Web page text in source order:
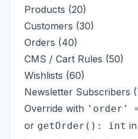
Products (20)
Customers (30)
Orders (40)
CMS / Cart Rules (50)
Wishlists (60)
Newsletter Subscribers
Override with 'order'
or getOrder(): int